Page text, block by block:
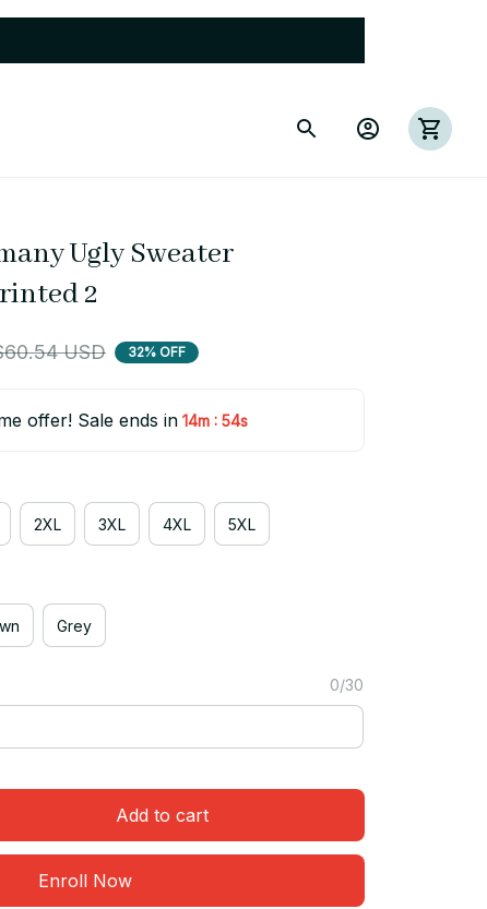
Ugly Sweater
2
USD 32% OFF
offer! Sale ends in 14m : 53s
2XL 3XL 4XL 5XL
Grey
0/30
Add to cart
Enroll Now